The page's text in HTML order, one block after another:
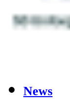
News